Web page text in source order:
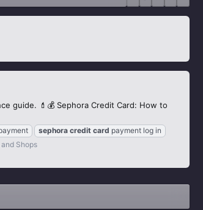
guide. 💄💰 Sephora Credit Card: How to
sephora credit card payment log in
Shops